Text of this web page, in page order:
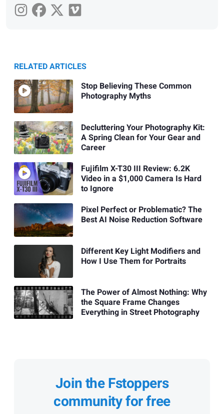
RELATED ARTICLES
Stop Believing These Common
Photography Myths
Decluttering Your Photography Kit:
A Spring Clean for Your Gear and
Career
Fujifilm X-T30 III Review: 6.2K
Video in a $1,000 Camera Is Hard
to Ignore
Pixel Perfect or Problematic? The
Best AI Noise Reduction Software
Different Key Light Modifiers and
How I Use Them for Portraits
The Power of Almost Nothing: Why
the Square Frame Changes
Everything in Street Photography
Join the Fstoppers
community for free